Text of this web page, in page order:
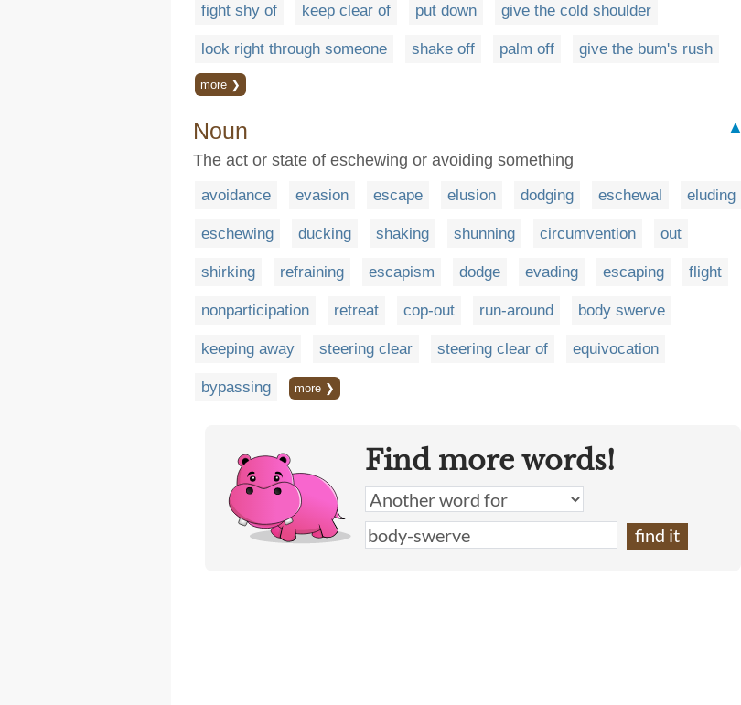
fight shy of keep clear of put down give the cold shoulder
look right through someone shake off palm off give the bum's rush
more ❯
Noun
▲
The act or state of eschewing or avoiding something
avoidance evasion escape elusion dodging eschewal eluding
eschewing ducking shaking shunning circumvention out
shirking refraining escapism dodge evading escaping flight
nonparticipation retreat cop-out run-around body swerve
keeping away steering clear steering clear of equivocation
bypassing more ❯
Find more words!